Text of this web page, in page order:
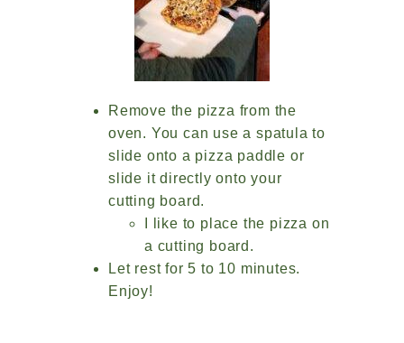
Remove the pizza from the
oven. You can use a spatula to
slide onto a pizza paddle or
slide it directly onto your
cutting board.
I like to place the pizza on
a cutting board.
Let rest for 5 to 10 minutes.
Enjoy!